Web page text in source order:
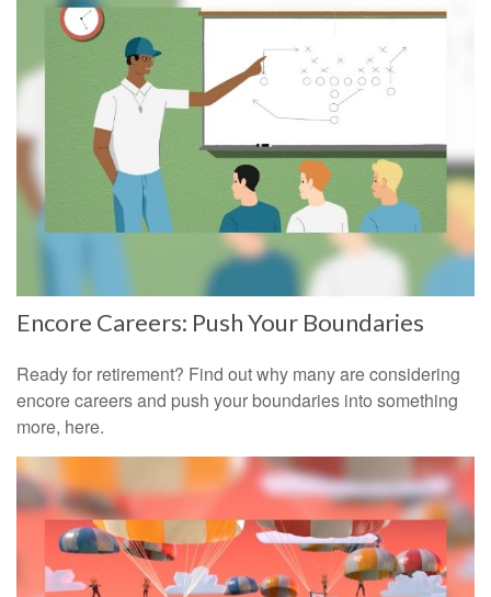
Encore Careers: Push Your Boundaries
Ready for retirement? Find out why many are considering
encore careers and push your boundaries into something
more, here.